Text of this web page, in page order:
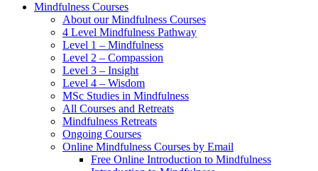
Mindfulness Courses
About our Mindfulness Courses
4 Level Mindfulness Pathway
Level 1 – Mindfulness
Level 2 – Compassion
Level 3 – Insight
Level 4 – Wisdom
MSc Studies in Mindfulness
All Courses and Retreats
Mindfulness Retreats
Ongoing Courses
Online Mindfulness Courses by Email
Free Online Introduction to Mindfulness